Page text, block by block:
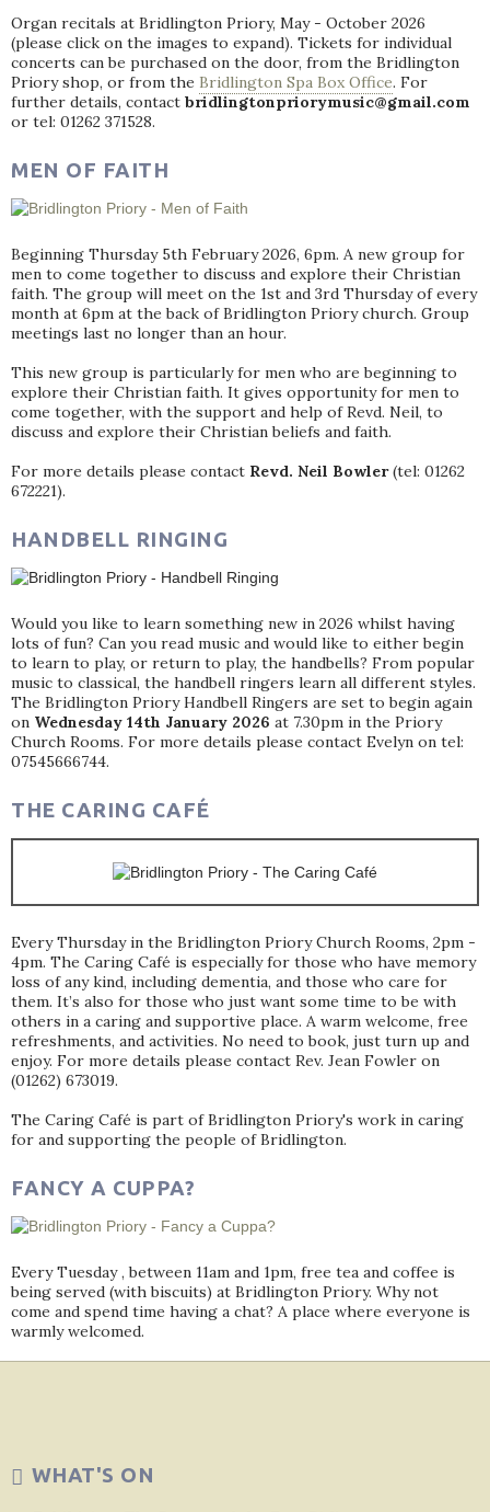
Organ recitals at Bridlington Priory, May - October 2026
(please click on the images to expand). Tickets for individual
concerts can be purchased on the door, from the Bridlington
Priory shop, or from the Bridlington Spa Box Office. For
further details, contact bridlingtonpriorymusic@gmail.com
or tel: 01262 371528.
MEN OF FAITH
Beginning Thursday 5th February 2026, 6pm. A new group for
men to come together to discuss and explore their Christian
faith. The group will meet on the 1st and 3rd Thursday of every
month at 6pm at the back of Bridlington Priory church. Group
meetings last no longer than an hour.
This new group is particularly for men who are beginning to
explore their Christian faith. It gives opportunity for men to
come together, with the support and help of Revd. Neil, to
discuss and explore their Christian beliefs and faith.
For more details please contact Revd. Neil Bowler(tel: 01262
672221).
HANDBELL RINGING
Would you like to learn something new in 2026 whilst having
lots of fun? Can you read music and would like to either begin
to learn to play, or return to play, the handbells? From popular
music to classical, the handbell ringers learn all different styles.
The Bridlington Priory Handbell Ringers are set to begin again
on Wednesday 14th January 2026 at 7.30pm in the Priory
Church Rooms. For more details please contact Evelyn on tel:
07545666744.
THE CARING CAFÉ
Every Thursday in the Bridlington Priory Church Rooms, 2pm -
4pm. The Caring Café is especially for those who have memory
loss of any kind, including dementia, and those who care for
them. It’s also for those who just want some time to be with
others in a caring and supportive place. A warm welcome, free
refreshments, and activities. No need to book, just turn up and
enjoy. For more details please contact Rev. Jean Fowler on
(01262) 673019.
The Caring Café is part of Bridlington Priory's work in caring
for and supporting the people of Bridlington.
FANCY A CUPPA?
Every Tuesday , between 11am and 1pm, free tea and coffee is
being served (with biscuits) at Bridlington Priory. Why not
come and spend time having a chat? A place where everyone is
warmly welcomed.
WHAT'S ON